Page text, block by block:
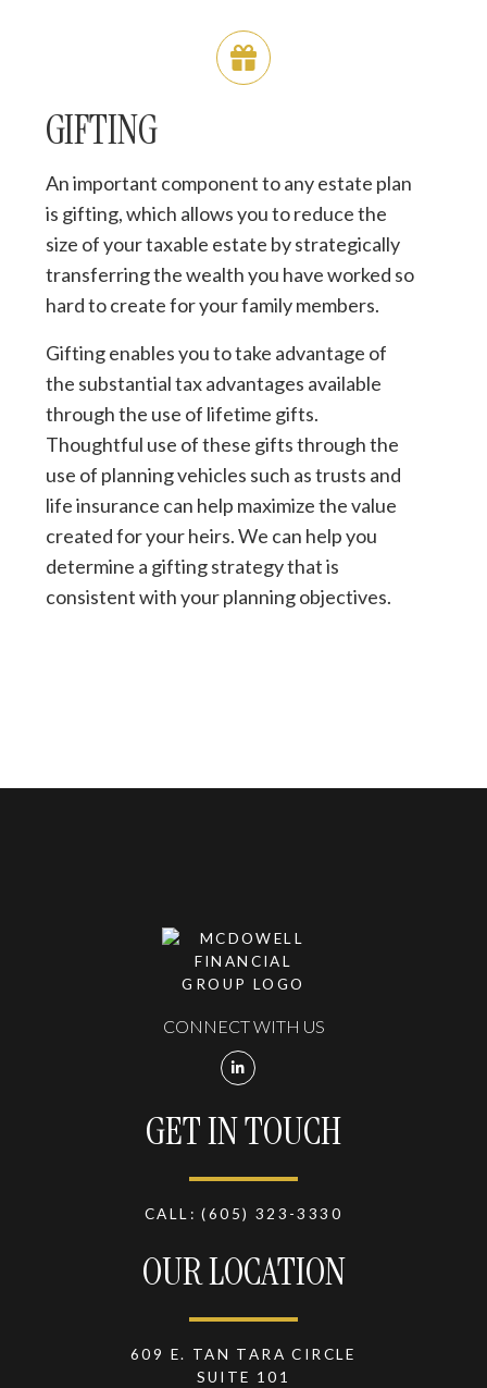
GIFTING
An important component to any estate plan
is gifting, which allows you to reduce the
size of your taxable estate by strategically
transferring the wealth you have worked so
hard to create for your family members.
Gifting enables you to take advantage of
the substantial tax advantages available
through the use of lifetime gifts.
Thoughtful use of these gifts through the
use of planning vehicles such as trusts and
life insurance can help maximize the value
created for your heirs. We can help you
determine a gifting strategy that is
consistent with your planning objectives.
CONNECT WITH US
GET IN TOUCH
CALL:(605) 323-3330
OUR LOCATION
609 E. TAN TARA CIRCLE
SUITE 101